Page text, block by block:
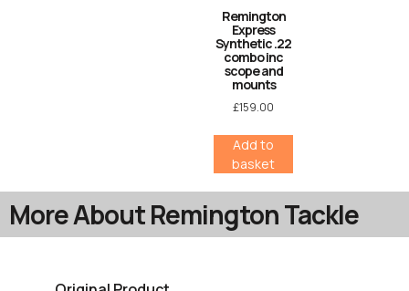
Remington
Express
Synthetic .22
combo inc
scope and
mounts
£159.00
Add to
basket
More About Remington Tackle